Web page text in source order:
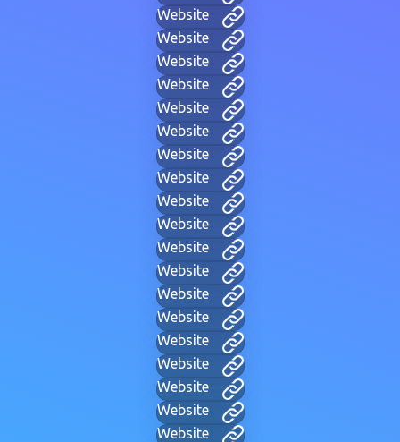
Website
Website
Website
Website
Website
Website
Website
Website
Website
Website
Website
Website
Website
Website
Website
Website
Website
Website
Website